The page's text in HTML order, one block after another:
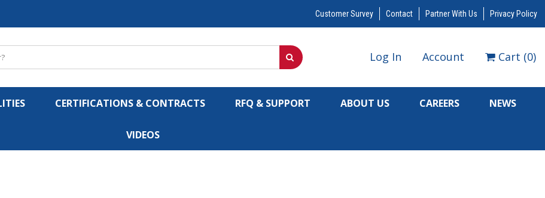
Customer Survey Contact Partner With Us Privacy Policy
Log In Account Cart (0)
CERTIFICATIONS & CONTRACTS RFQ & SUPPORT ABOUT US CAREERS NEWS
VIDEOS